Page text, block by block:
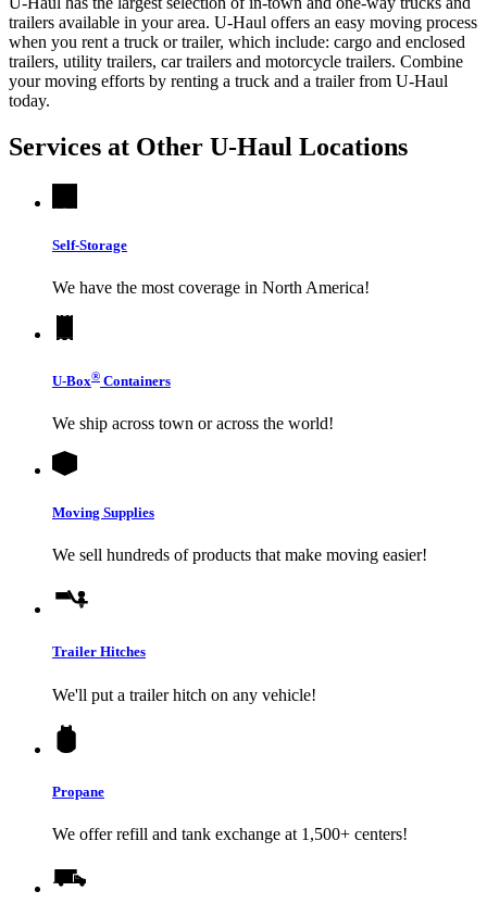
trailers available in your area. U-Haul offers an easy moving process
when you rent a truck or trailer, which include: cargo and enclosed
trailers, utility trailers, car trailers and motorcycle trailers. Combine
your moving efforts by renting a truck and a trailer from U-Haul
today.
Services at Other U-Haul Locations
Self-Storage
We have the most coverage in North America!
U-Box® Containers
We ship across town or across the world!
Moving Supplies
We sell hundreds of products that make moving easier!
Trailer Hitches
We'll put a trailer hitch on any vehicle!
Propane
We offer refill and tank exchange at 1,500+ centers!